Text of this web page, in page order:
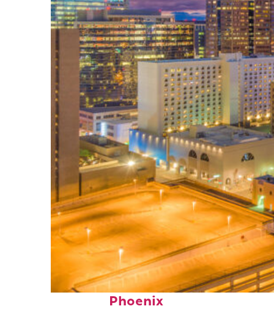
Perfect weekend in
Phoenix